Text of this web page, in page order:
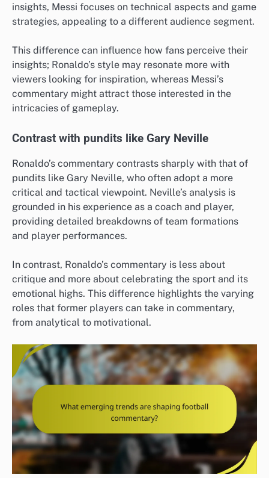
insights, Messi focuses on technical aspects and game
strategies, appealing to a different audience segment.
This difference can influence how fans perceive their
insights; Ronaldo’s style may resonate more with
viewers looking for inspiration, whereas Messi’s
commentary might attract those interested in the
intricacies of gameplay.
Contrast with pundits like Gary Neville
Ronaldo’s commentary contrasts sharply with that of
pundits like Gary Neville, who often adopt a more
critical and tactical viewpoint. Neville’s analysis is
grounded in his experience as a coach and player,
providing detailed breakdowns of team formations
and player performances.
In contrast, Ronaldo’s commentary is less about
critique and more about celebrating the sport and its
emotional highs. This difference highlights the varying
roles that former players can take in commentary,
from analytical to motivational.